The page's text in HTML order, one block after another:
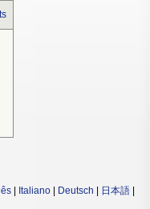
Italiano Deutsch 日本語